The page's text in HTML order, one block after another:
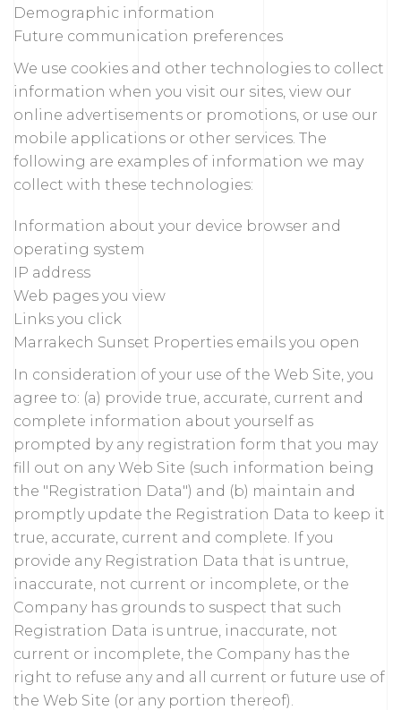
Demographic information
Future communication preferences
We use cookies and other technologies to collect
information when you visit our sites, view our
online advertisements or promotions, or use our
mobile applications or other services. The
following are examples of information we may
collect with these technologies:
Information about your device browser and
operating system
IP address
Web pages you view
Links you click
Marrakech Sunset Properties emails you open
In consideration of your use of the Web Site, you
agree to: (a) provide true, accurate, current and
complete information about yourself as
prompted by any registration form that you may
fill out on any Web Site (such information being
the "Registration Data") and (b) maintain and
promptly update the Registration Data to keep it
true, accurate, current and complete. If you
provide any Registration Data that is untrue,
inaccurate, not current or incomplete, or the
Company has grounds to suspect that such
Registration Data is untrue, inaccurate, not
current or incomplete, the Company has the
right to refuse any and all current or future use of
the Web Site (or any portion thereof).